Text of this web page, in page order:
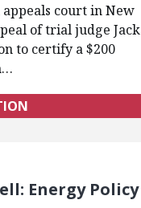
court in New
of trial judge Jack
to certify a $200
Energy Policy